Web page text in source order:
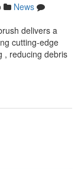
News
delivers a
cutting-edge
, reducing debris